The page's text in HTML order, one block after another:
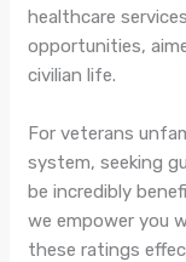
healthcare
opportunities,
civilian life.
For veterans
system, seeking
be incredibly
we empower you
these ratings